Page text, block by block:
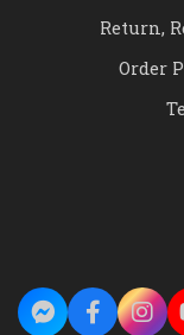
Return,
Order